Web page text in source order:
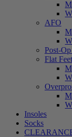
AFO
Post-
Flat
Insoles
Socks